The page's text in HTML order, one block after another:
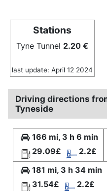
Stations
Tyne Tunnel 2.20 €
last update: April 12 2024
Driving directions
Tyneside
166 mi, 3 h 6 min
29.09£
2.2£
181 mi, 3 h 34 min
31.54£
2.2£